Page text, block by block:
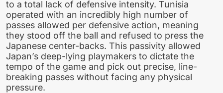
to a total lack of defensive intensity. Tunisia
operated with an incredibly high number of
passes allowed per defensive action, meaning
they stood off the ball and refused to press the
Japanese center-backs. This passivity allowed
Japan’s deep-lying playmakers to dictate the
tempo of the game and pick out precise, line-
breaking passes without facing any physical
pressure.